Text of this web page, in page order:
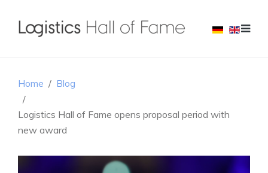
Home Blog
Logistics Hall of Fame opens proposal period with
new award